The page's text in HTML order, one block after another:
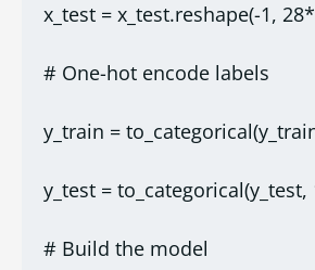
x_test = x_test.reshape(-1,
# One-hot encode labels
y_train =
y_test = to_categorical(y_test,
# Build the model